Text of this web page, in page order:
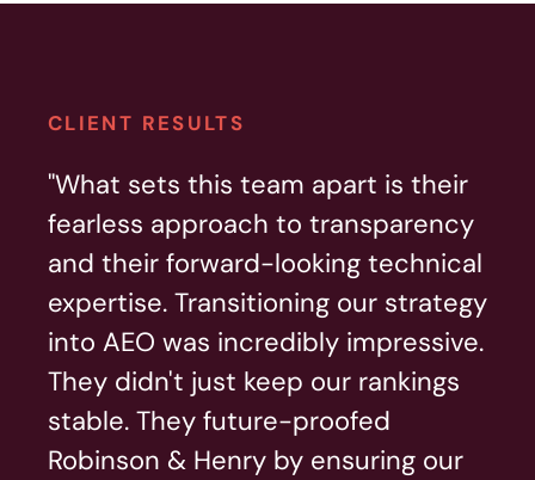
CLIENT RESULTS
"What sets this team apart is their
fearless approach to transparency
and their forward-looking technical
expertise. Transitioning our strategy
into AEO was incredibly impressive.
They didn't just keep our rankings
stable. They future-proofed
Robinson & Henry by ensuring our